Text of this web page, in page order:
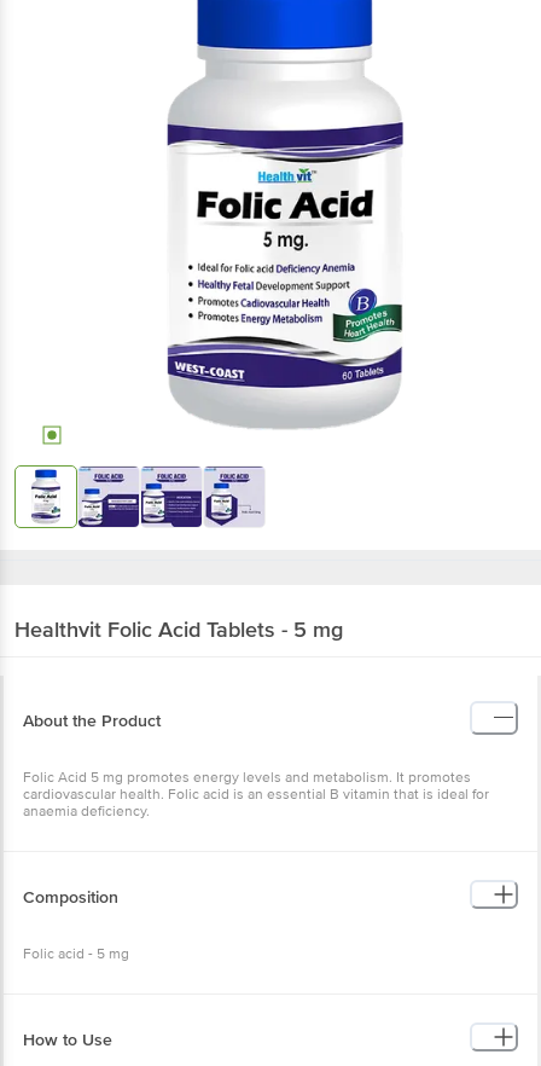
Healthvit Folic Acid Tablets - 5 mg
About the Product
Folic Acid 5 mg promotes energy levels and metabolism. It promotes
cardiovascular health. Folic acid is an essential B vitamin that is ideal for
anaemia deficiency.
Composition
Folic acid - 5 mg
How to Use